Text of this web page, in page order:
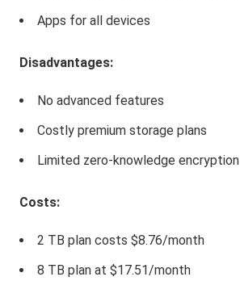
Apps for all devices
Disadvantages:
No advanced features
Costly premium storage plans
Limited zero-knowledge encryption
Costs:
2 TB plan costs $8.76/month
8 TB plan at $17.51/month